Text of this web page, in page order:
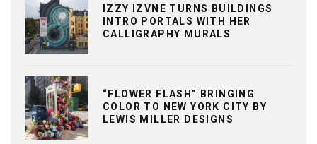
IZZY IZVNE TURNS BUILDINGS
INTRO PORTALS WITH HER
CALLIGRAPHY MURALS
“FLOWER FLASH” BRINGING
COLOR TO NEW YORK CITY BY
LEWIS MILLER DESIGNS